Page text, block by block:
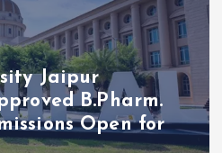
Jaipur
B.Pharm.
Open for